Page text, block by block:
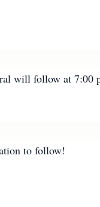
will follow at 7:00
to follow!